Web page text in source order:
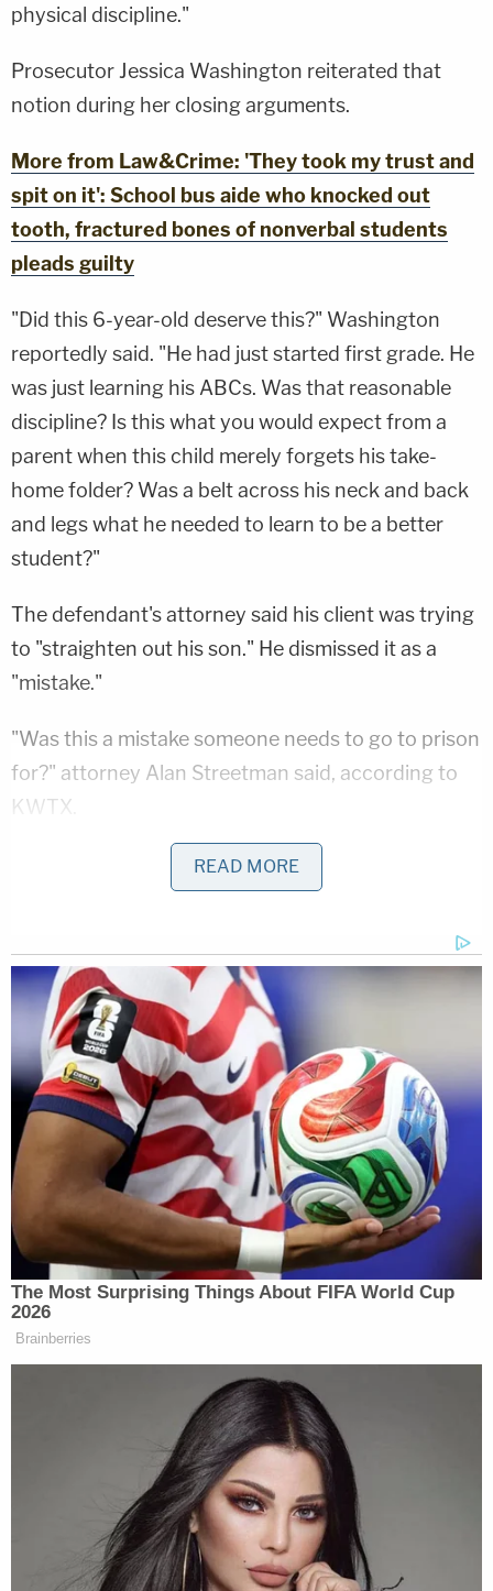
physical discipline."
Prosecutor Jessica Washington reiterated that
notion during her closing arguments.
More from Law&Crime: 'They took my trust and
spit on it': School bus aide who knocked out
tooth, fractured bones of nonverbal students
pleads guilty
"Did this 6-year-old deserve this?" Washington
reportedly said. "He had just started first grade. He
was just learning his ABCs. Was that reasonable
discipline? Is this what you would expect from a
parent when this child merely forgets his take-
home folder? Was a belt across his neck and back
and legs what he needed to learn to be a better
student?"
The defendant's attorney said his client was trying
to "straighten out his son." He dismissed it as a
"mistake."
"Was this a mistake someone needs to go to prison
for?" attorney Alan Streetman said, according to
KWTX.
Jurors didn't take long to side with the prosecution.
They reportedly came back with a verdict in 30
minutes. Lacour had reportedly been offered a plea
deal in which he would have received a five-year
prison sentence but he rejected that and took his
chances at trial.
Washington and fellow prosecutor Dan Stokes said
in a statement to KWTX that Lacour showed a
"complete lack of remorse and avoidance of
responsibility."
"His attempts to justify leaving a 6-year-old child
covered in bruises and welts in the shape of a
buckle all over his body was not discipline, but
abuse," they said.
READ MORE